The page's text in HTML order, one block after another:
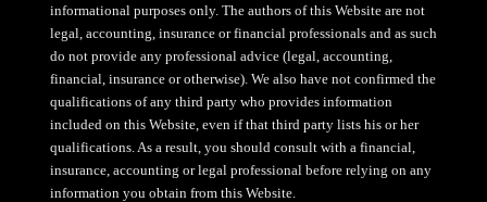
informational purposes only. The authors of this Website are not
legal, accounting, insurance or financial professionals and as such
do not provide any professional advice (legal, accounting,
financial, insurance or otherwise). We also have not confirmed the
qualifications of any third party who provides information
included on this Website, even if that third party lists his or her
qualifications. As a result, you should consult with a financial,
insurance, accounting or legal professional before relying on any
information you obtain from this Website.